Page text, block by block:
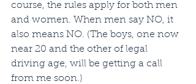
course, the rules apply for both men
and women. When men say NO, it
also means NO. (The boys, one now
near 20 and the other of legal
driving age, will be getting a call
from me soon.)